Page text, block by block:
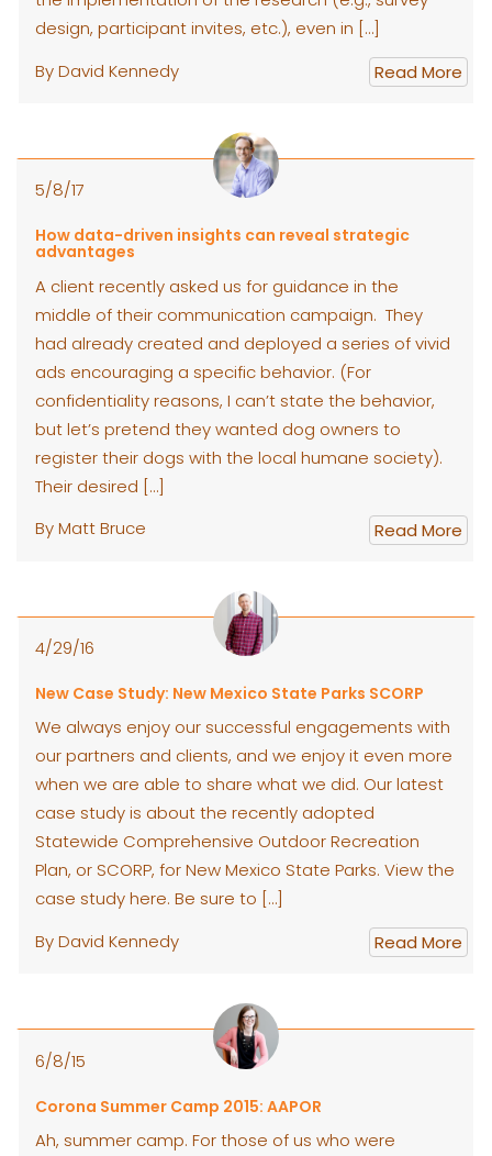
design, participant invites, etc.), even in […]
By David Kennedy
Read More
5/8/17
How data-driven insights can reveal strategic
advantages
A client recently asked us for guidance in the
middle of their communication campaign. They
had already created and deployed a series of vivid
ads encouraging a specific behavior. (For
confidentiality reasons, I can’t state the behavior,
but let’s pretend they wanted dog owners to
register their dogs with the local humane society).
Their desired […]
By Matt Bruce
Read More
4/29/16
New Case Study: New Mexico State Parks SCORP
We always enjoy our successful engagements with
our partners and clients, and we enjoy it even more
when we are able to share what we did. Our latest
case study is about the recently adopted
Statewide Comprehensive Outdoor Recreation
Plan, or SCORP, for New Mexico State Parks. View the
case study here. Be sure to […]
By David Kennedy
Read More
6/8/15
Corona Summer Camp 2015: AAPOR
Ah, summer camp. For those of us who were